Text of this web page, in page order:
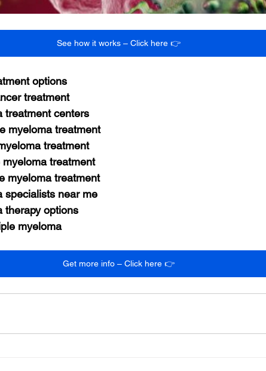
See how it works – Click here 👉
options
treatment
treatment centers
myeloma treatment
treatment
treatment
myeloma treatment
specialists near me
therapy options
myeloma
Get more info – Click here 👉